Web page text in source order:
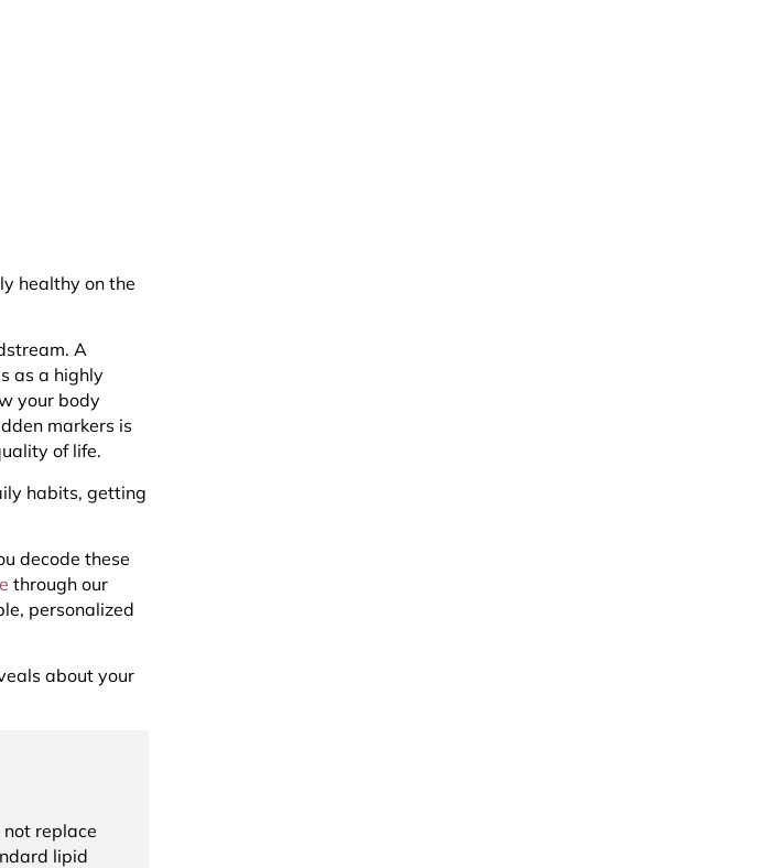
healthy on the
A
as a highly
your body
markers is
of life.
habits, getting
decode these
through our
personalized
about your
replace
lipid